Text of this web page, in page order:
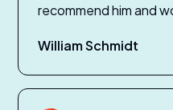
recommend him and
William Schmidt